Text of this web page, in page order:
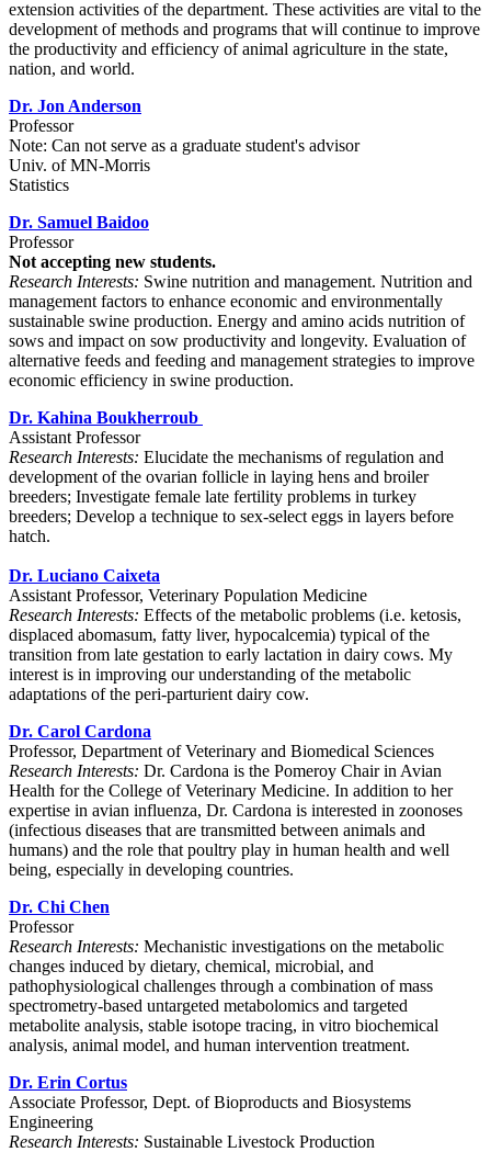
extension activities of the department. These activities are vital to the
development of methods and programs that will continue to improve
the productivity and efficiency of animal agriculture in the state,
nation, and world.
Dr. Jon Anderson
Professor
Note: Can not serve as a graduate student's advisor
Univ. of MN-Morris
Statistics
Dr. Samuel Baidoo
Professor
Not accepting new students.
Research Interests: Swine nutrition and management. Nutrition and
management factors to enhance economic and environmentally
sustainable swine production. Energy and amino acids nutrition of
sows and impact on sow productivity and longevity. Evaluation of
alternative feeds and feeding and management strategies to improve
economic efficiency in swine production.
Dr. Kahina Boukherroub
Assistant Professor
Research Interests: Elucidate the mechanisms of regulation and
development of the ovarian follicle in laying hens and broiler
breeders; Investigate female late fertility problems in turkey
breeders; Develop a technique to sex-select eggs in layers before
hatch.
Dr. Luciano Caixeta
Assistant Professor, Veterinary Population Medicine
Research Interests: Effects of the metabolic problems (i.e. ketosis,
displaced abomasum, fatty liver, hypocalcemia) typical of the
transition from late gestation to early lactation in dairy cows. My
interest is in improving our understanding of the metabolic
adaptations of the peri-parturient dairy cow.
Dr. Carol Cardona
Professor, Department of Veterinary and Biomedical Sciences
Research Interests: Dr. Cardona is the Pomeroy Chair in Avian
Health for the College of Veterinary Medicine. In addition to her
expertise in avian influenza, Dr. Cardona is interested in zoonoses
(infectious diseases that are transmitted between animals and
humans) and the role that poultry play in human health and well
being, especially in developing countries.
Dr. Chi Chen
Professor
Research Interests: Mechanistic investigations on the metabolic
changes induced by dietary, chemical, microbial, and
pathophysiological challenges through a combination of mass
spectrometry-based untargeted metabolomics and targeted
metabolite analysis, stable isotope tracing, in vitro biochemical
analysis, animal model, and human intervention treatment.
Dr. Erin Cortus
Associate Professor, Dept. of Bioproducts and Biosystems
Engineering
Research Interests: Sustainable Livestock Production